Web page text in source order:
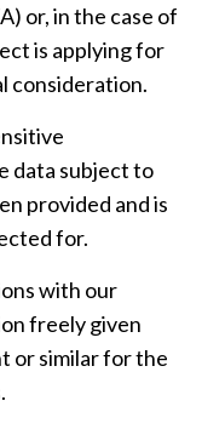
or, in the case of
is applying for
consideration.
data subject to
provided and is
for.
with our
freely given
or similar for the